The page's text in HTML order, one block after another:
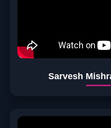
Sarvesh